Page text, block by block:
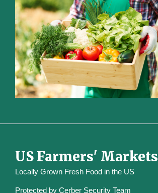
US Farmers' Markets
Locally Grown Fresh Food in the US
Protected by Cerber Security Team